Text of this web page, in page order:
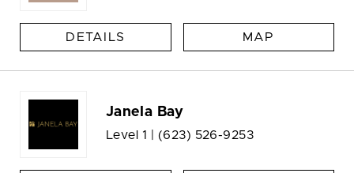
DETAILS MAP
Janela Bay
Level 1 | (623) 526-9253